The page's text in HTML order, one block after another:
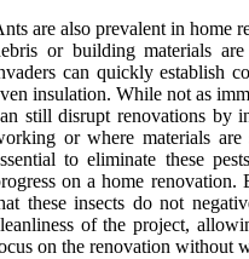
are also prevalent in home
or building materials
can quickly establish
insulation. While not as
still disrupt renovations by
or where materials are
to eliminate these
on a home renovation.
these insects do not
of the project,
on the renovation without